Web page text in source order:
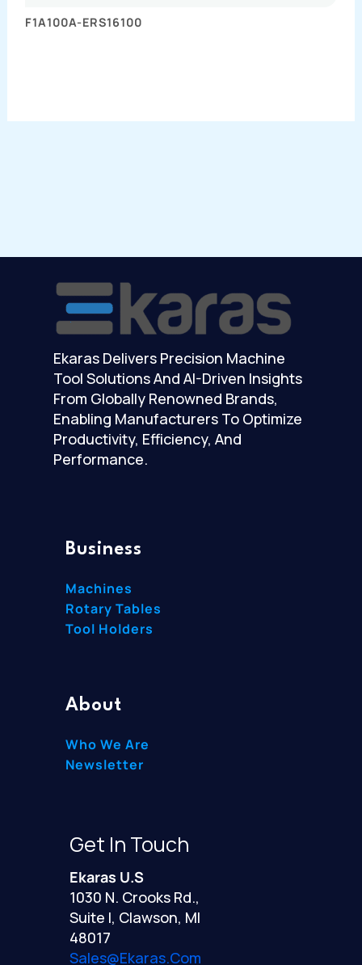
F1A100A-ERS16100
Ekaras Delivers Precision Machine
Tool Solutions And AI-Driven Insights
From Globally Renowned Brands,
Enabling Manufacturers To Optimize
Productivity, Efficiency, And
Performance.
Business
Machines
Rotary Tables
Tool Holders
About
Who We Are
Newsletter
Get In Touch
Ekaras U.S
1030 N. Crooks Rd.,
Suite I, Clawson, MI
48017
Sales@ekaras.com